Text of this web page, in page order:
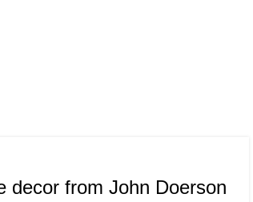
decor from John Doerson